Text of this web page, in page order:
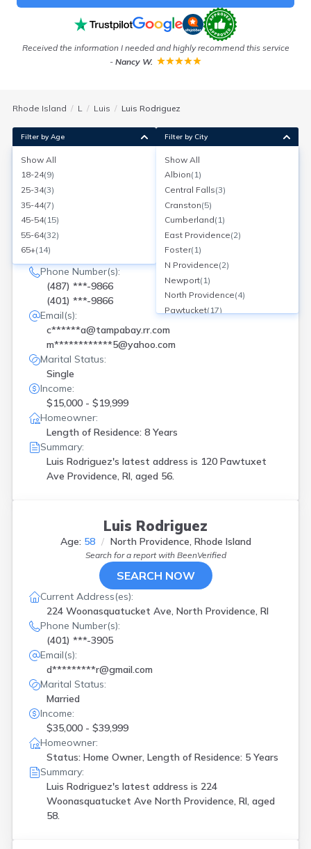
Received the information I needed and highly recommend this service
- Nancy W.
Rhode Island L Luis Luis Rodriguez
Luis Rodriguez
Providence, Rhode Island
Search for a report with BeenVerified
SEARCH NOW
Current Address(es):
120 Pawtuxet Ave, Providence, RI
Phone Number(s):
(487) ***-9866
(401) ***-9866
Email(s):
c******a@tampabay.rr.com
m************5@yahoo.com
Marital Status:
Single
Income:
$15,000 - $19,999
Homeowner:
Length of Residence: 8 Years
Summary:
Luis Rodriguez's latest address is 120 Pawtuxet
Ave Providence, RI, aged 56.
Luis Rodriguez
Age: 58 North Providence, Rhode Island
Search for a report with BeenVerified
SEARCH NOW
Current Address(es):
224 Woonasquatucket Ave, North Providence, RI
Phone Number(s):
(401) ***-3905
Email(s):
d*********r@gmail.com
Marital Status:
Married
Income:
$35,000 - $39,999
Homeowner:
Status: Home Owner, Length of Residence: 5 Years
Summary:
Luis Rodriguez's latest address is 224
Woonasquatucket Ave North Providence, RI, aged
58.
Filter by Age
Show All
18-24(9)
25-34(3)
35-44(7)
45-54( 15)
55-64(32)
65+( 14)
Filter by City
Show All
Albion( 1)
Central Falls(3)
Cranston(5)
Cumberland( 1)
East Providence(2)
Foster( 1)
N Providence(2)
Newport( 1 )
North Providence(4)
Pawtucket( 17)